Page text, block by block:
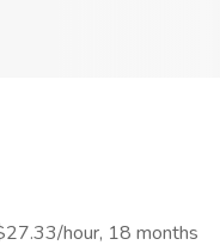
hour, 18 months